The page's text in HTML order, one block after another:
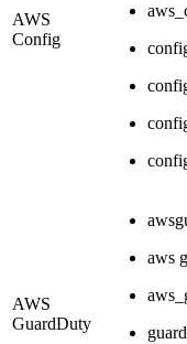
AWS
Config
AWS
GuardDuty
aws